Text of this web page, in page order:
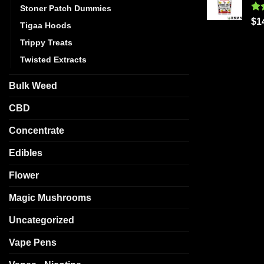
Stoner Patch Dummies
Tigaa Hoods
Trippy Treats
Twisted Extracts
Bulk Weed
CBD
Concentrate
Edibles
Flower
Magic Mushrooms
Uncategorized
Vape Pens
$